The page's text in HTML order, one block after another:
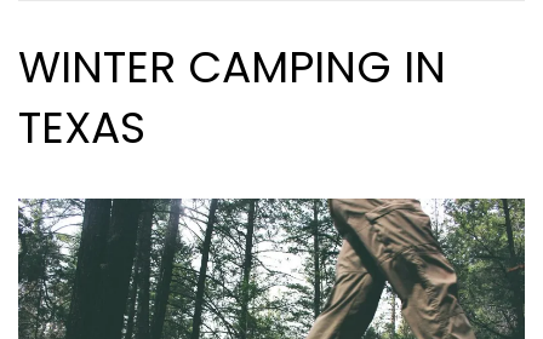
WINTER CAMPING IN
TEXAS